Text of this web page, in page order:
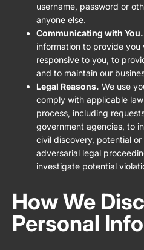
username, password or
anyone else.
Communicating with You.
information to provide
responsive to you, to
and to maintain our
Legal Reasons. We use
comply with applicable
process, including
government agencies, to
civil discovery, potential
adversarial legal
investigate potential
How We
Personal